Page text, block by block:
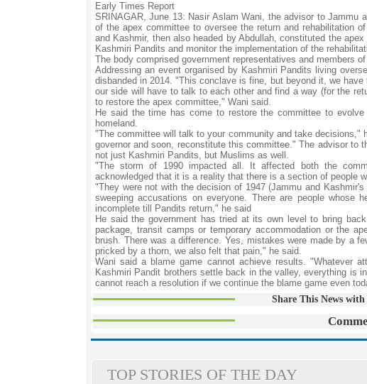
Early Times Report
SRINAGAR, June 13: Nasir Aslam Wani, the advisor to Jammu
of the apex committee to oversee the return and rehabilitation
and Kashmir, then also headed by Abdullah, constituted the
Kashmiri Pandits and monitor the implementation of the
The body comprised government representatives and members
Addressing an event organised by Kashmiri Pandits living
disbanded in 2014. "This conclave is fine, but beyond it, we
our side will have to talk to each other and find a way (for the
to restore the apex committee," Wani said.
He said the time has come to restore the committee to
homeland.
"The committee will talk to your community and take decisions,"
governor and soon, reconstitute this committee." The advisor to
not just Kashmiri Pandits, but Muslims as well.
"The storm of 1990 impacted all. It affected both the
acknowledged that it is a reality that there is a section of people
"They were not with the decision of 1947 (Jammu and
sweeping accusations on everyone. There are people
incomplete till Pandits return," he said
He said the government has tried at its own level to bring
package, transit camps or temporary accommodation or the
brush. There was a difference. Yes, mistakes were made by a
pricked by a thorn, we also felt that pain," he said.
Wani said a blame game cannot achieve results. "Whatever
Kashmiri Pandit brothers settle back in the valley, everything is
cannot reach a resolution if we continue the blame game even
Share This News
TOP STORIES OF THE DAY